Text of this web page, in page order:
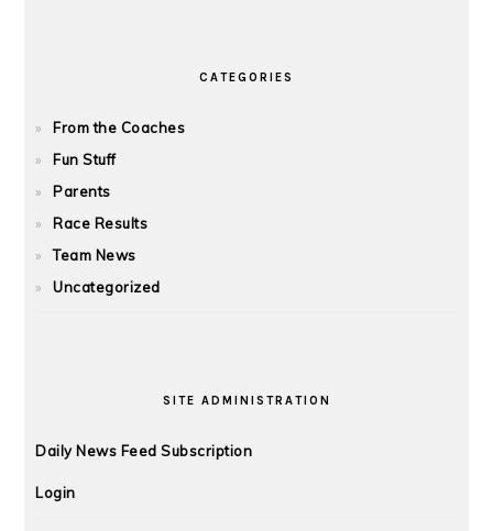
CATEGORIES
From the Coaches
Fun Stuff
Parents
Race Results
Team News
Uncategorized
SITE ADMINISTRATION
Daily News Feed Subscription
Login